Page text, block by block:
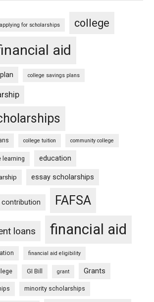
applying for scholarships college
aid
college savings plans
college tuition community college
learning education
essay scholarships
FAFSA
loans financial aid
financial aid eligibility
GI Bill grant Grants
minority scholarships